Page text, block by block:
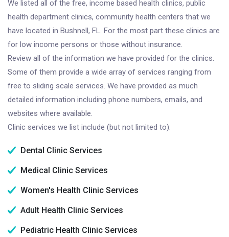
We listed all of the free, income based health clinics, public
health department clinics, community health centers that we
have located in Bushnell, FL. For the most part these clinics are
for low income persons or those without insurance.
Review all of the information we have provided for the clinics.
Some of them provide a wide array of services ranging from
free to sliding scale services. We have provided as much
detailed information including phone numbers, emails, and
websites where available.
Clinic services we list include (but not limited to):
Dental Clinic Services
Medical Clinic Services
Women's Health Clinic Services
Adult Health Clinic Services
Pediatric Health Clinic Services